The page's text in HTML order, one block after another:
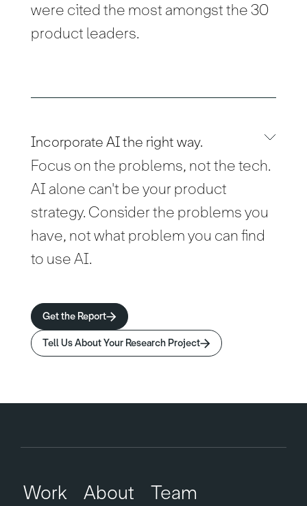
were cited the most amongst the 30
product leaders.
Incorporate AI the right way.
Focus on the problems, not the tech.
AI alone can't be your product
strategy. Consider the problems you
have, not what problem you can find
to use AI.
Get the Report
Tell Us About Your Research Project
Work About
Team